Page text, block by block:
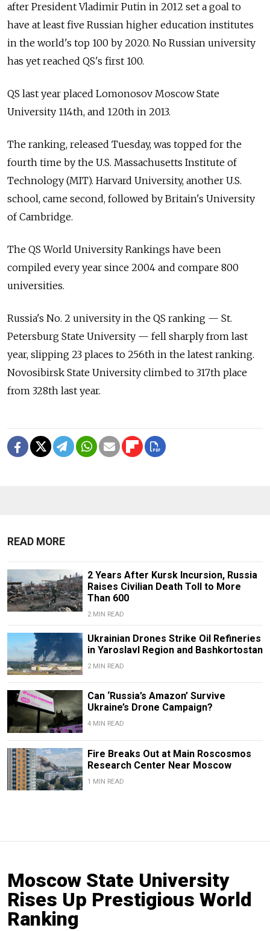
after President Vladimir Putin in 2012 set a goal to
have at least five Russian higher education institutes
in the world's top 100 by 2020. No Russian university
has yet reached QS's first 100.
QS last year placed Lomonosov Moscow State
University 114th, and 120th in 2013.
The ranking, released Tuesday, was topped for the
fourth time by the U.S. Massachusetts Institute of
Technology (MIT). Harvard University, another U.S.
school, came second, followed by Britain's University
of Cambridge.
The QS World University Rankings have been
compiled every year since 2004 and compare 800
universities.
Russia's No. 2 university in the QS ranking — St.
Petersburg State University — fell sharply from last
year, slipping 23 places to 256th in the latest ranking.
Novosibirsk State University climbed to 317th place
from 328th last year.
READ MORE
2 Years After Kursk Incursion, Russia
Raises Civilian Death Toll to More
Than 600
2 MIN READ
Ukrainian Drones Strike Oil Refineries
in Yaroslavl Region and Bashkortostan
2 MIN READ
Can ‘Russia’s Amazon’ Survive
Ukraine’s Drone Campaign?
4 MIN READ
Fire Breaks Out at Main Roscosmos
Research Center Near Moscow
1 MIN READ
Moscow State University
Rises Up Prestigious World
Ranking